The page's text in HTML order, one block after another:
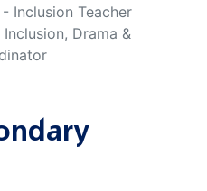
- Inclusion Teacher
Inclusion, Drama &